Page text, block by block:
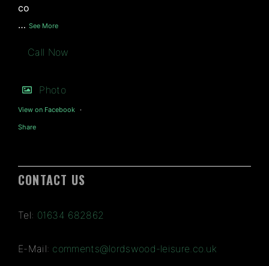
co
… See More
Call Now
Photo
View on Facebook ·
Share
CONTACT US
Tel: 01634 682862
E-Mail: comments@lordswood-leisure.co.uk